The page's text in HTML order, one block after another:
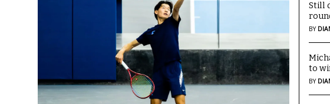
Still
BY
to
BY